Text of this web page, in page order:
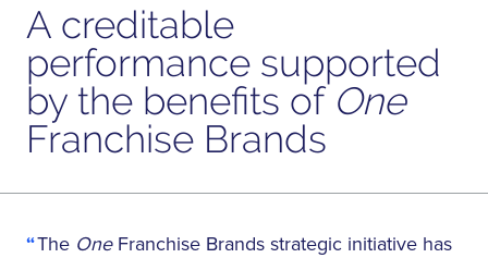
A creditable
performance supported
by the benefits ofOne
Franchise Brands
The OneFranchise Brands strategic initiative has